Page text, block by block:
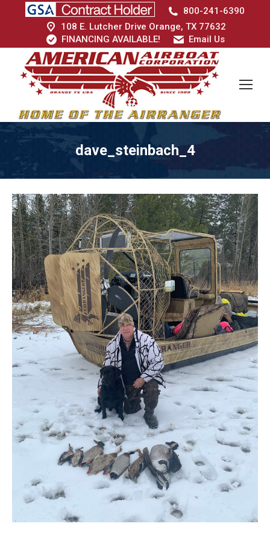
800-241-6390
108 E. Lutcher Drive Orange, TX 77632
FINANCING AVAILABLE!
Email Us
dave_steinbach_4